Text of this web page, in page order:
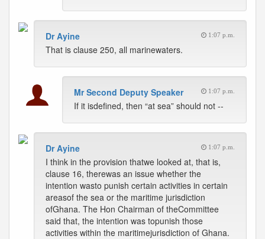
Dr Ayine 1:07 p.m.
That is clause 250, all marinewaters.
Mr Second Deputy Speaker 1:07 p.m.
If it isdefined, then “at sea” should not --
Dr Ayine 1:07 p.m.
I think in the provision thatwe looked at, that is,
clause 16, therewas an issue whether the
intention wasto punish certain activities in certain
areasof the sea or the maritime jurisdiction
ofGhana. The Hon Chairman of theCommittee
said that, the intention was topunish those
activities within the maritimejurisdiction of Ghana.